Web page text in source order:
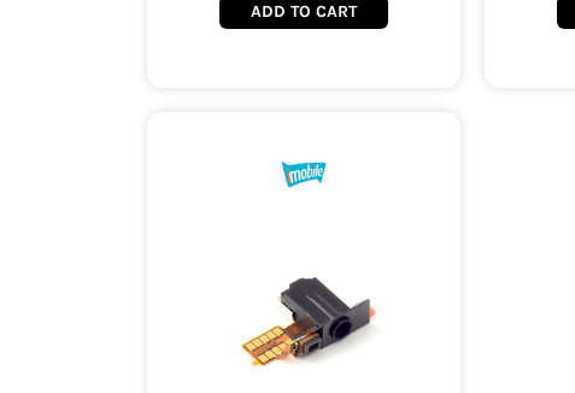
ADD TO CART